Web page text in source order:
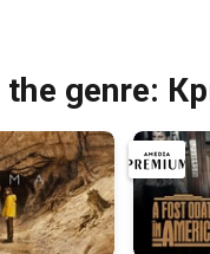
the genre: